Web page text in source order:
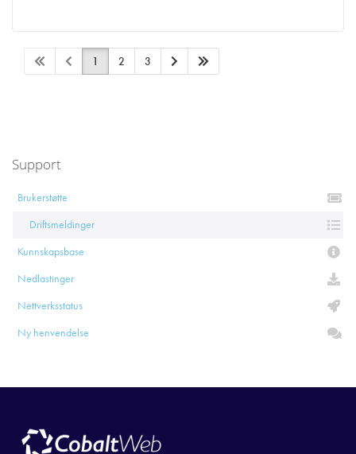
1 2 3
Support
Brukerstøtte
Driftsmeldinger
Kunnskapsbase
Nedlastinger
Nettverksstatus
Ny henvendelse